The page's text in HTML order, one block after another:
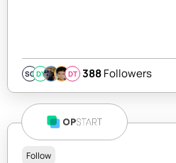
SQ DY DT 388Followers
Follow